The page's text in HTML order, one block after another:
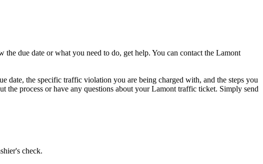
due date or what you need to do, get help. You can contact the Lamont
date, the specific traffic violation you are being charged with, and the steps you
the process or have any questions about your Lamont traffic ticket. Simply send
check.